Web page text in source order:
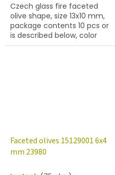
Czech glass fire faceted
olive shape, size 13x10 mm,
package contents 10 pcs or
is described below, color
crystal with 28701 finish
Faceted olives 15129001 6x4
mm 23980